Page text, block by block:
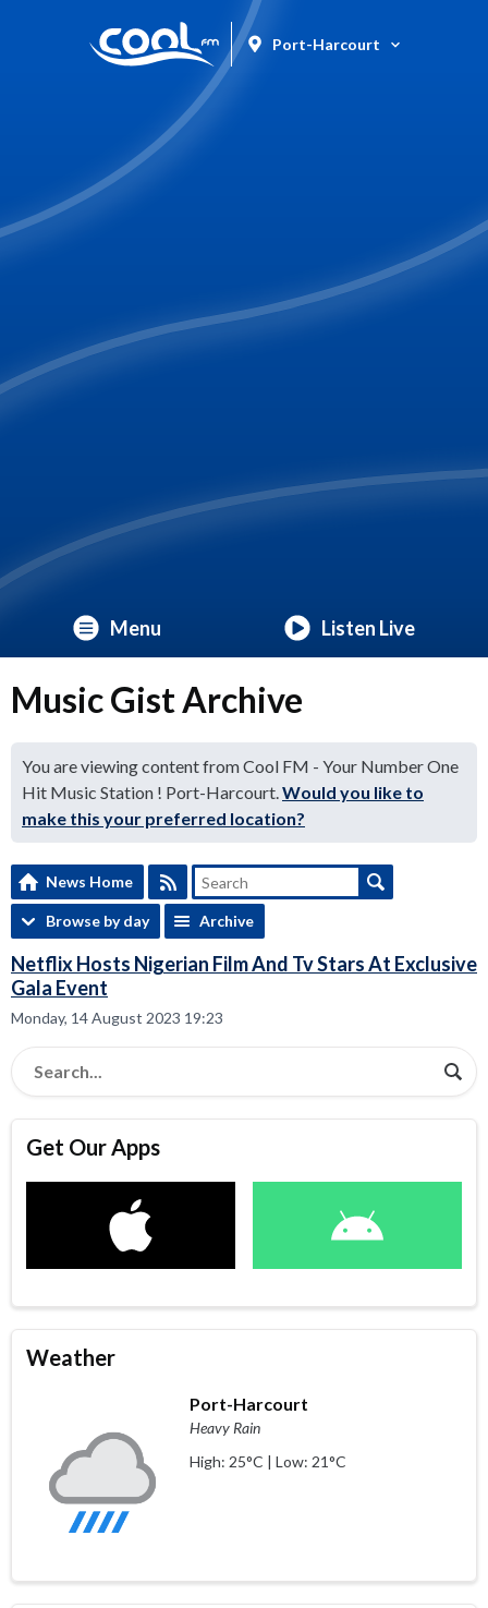
Port-Harcourt
Menu Listen Live
Music Gist Archive
You are viewing content from Cool FM - Your Number One
Hit Music Station ! Port-Harcourt.Would you like to
make this your preferred location?
News Home
Browse by day Archive
Netflix Hosts Nigerian Film And Tv Stars At Exclusive
Gala Event
Monday, 14 August 2023 19:23
Get Our Apps
Weather
Port-Harcourt
Heavy Rain
High: 25°C | Low: 21°C